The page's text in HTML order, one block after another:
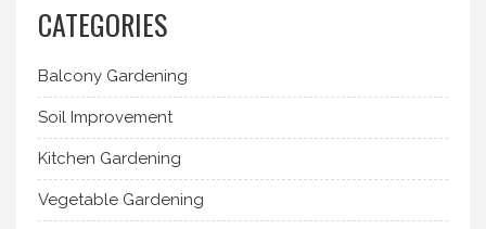
CATEGORIES
Balcony Gardening
Soil Improvement
Kitchen Gardening
Vegetable Gardening